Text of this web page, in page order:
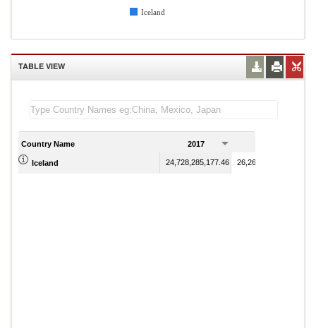
Iceland
TABLE VIEW
Country Name 2017
Iceland 24,728,285,177.46 26,260,850,582.07